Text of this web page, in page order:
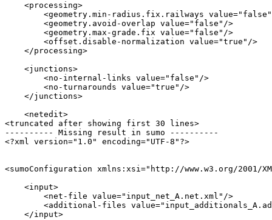
    <processing>
<geometry.min-radius.fix.railways
        <geometry.avoid-overlap value="false"/>
        <geometry.max-grade.fix value="false"/>
        <offset.disable-normalization value="true"/>
    </processing>
    <junctions>
        <no-internal-links value="false"/>
        <no-turnarounds value="true"/>
    </junctions>
    <netedit>
<truncated after showing first 30 lines>
---------- Missing result in sumo ----------
<?xml version="1.0" encoding="UTF-8"?>
<sumoConfiguration xmlns:xsi="http://www.w3.org/2001/
    <input>
        <net-file value="input_net_A.net.xml"/>
<additional-files
    </input>